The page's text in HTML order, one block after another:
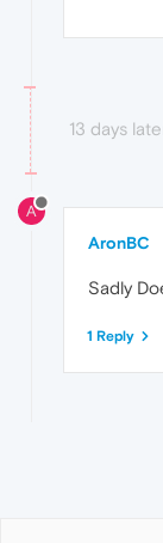
13 days
A
AronBC
Sadly
1 Reply